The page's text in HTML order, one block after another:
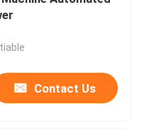
Contact Us